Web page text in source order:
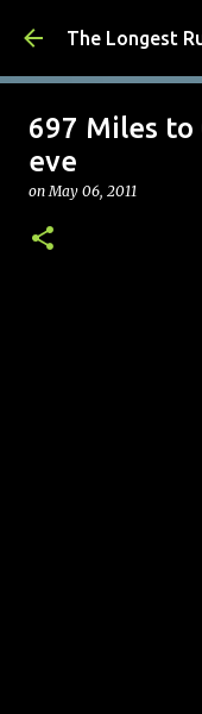
The Longest
697 Miles to
eve
onMay 06, 2011